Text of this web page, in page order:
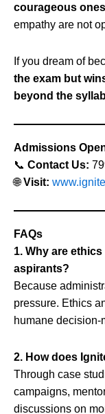
courageous ones
empathy are not
If you dream of
the exam but
beyond the
Admissions
📞 Contact Us:
🌐Visit:
FAQs
1. Why are
aspirants?
Because
pressure. Ethics
humane decision-
2. How does
Through case
campaigns,
discussions on